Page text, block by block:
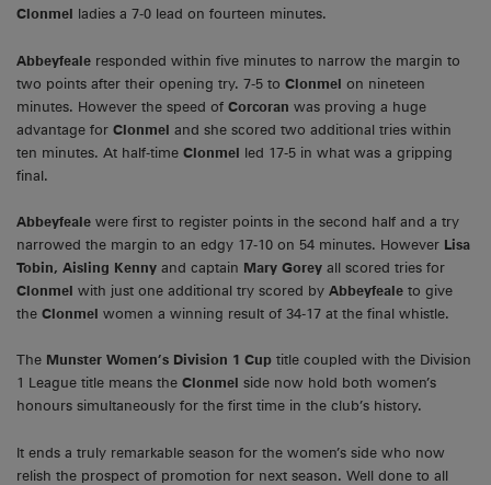
Clonmel ladies a 7-0 lead on fourteen minutes.
Abbeyfeale responded within five minutes to narrow the margin to
two points after their opening try. 7-5 to Clonmel on nineteen
minutes. However the speed of Corcoran was proving a huge
advantage for Clonmel and she scored two additional tries within
ten minutes. At half-time Clonmel led 17-5 in what was a gripping
final.
Abbeyfeale were first to register points in the second half and a try
narrowed the margin to an edgy 17-10 on 54 minutes. However Lisa
Tobin, Aisling Kenny and captain Mary Gorey all scored tries for
Clonmel with just one additional try scored by Abbeyfeale to give
the Clonmel women a winning result of 34-17 at the final whistle.
The Munster Women’s Division 1 Cup title coupled with the Division
1 League title means the Clonmel side now hold both women’s
honours simultaneously for the first time in the club’s history.
It ends a truly remarkable season for the women’s side who now
relish the prospect of promotion for next season. Well done to all